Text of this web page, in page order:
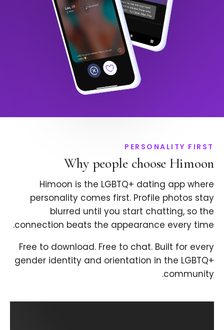
PERSONALITY FIRST
Why people choose Himoon
Himoon is the LGBTQ+ dating app where
personality comes first. Profile photos stay
blurred until you start chatting, so the
connection beats the appearance every time.
Free to download. Free to chat. Built for every
gender identity and orientation in the LGBTQ+
community.